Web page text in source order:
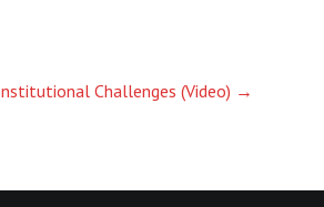
Challenges (Video) →